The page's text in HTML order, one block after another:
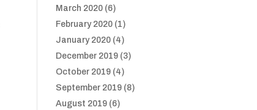
March 2020 (6)
February 2020 (1)
January 2020 (4)
December 2019 (3)
October 2019 (4)
September 2019 (8)
August 2019 (6)